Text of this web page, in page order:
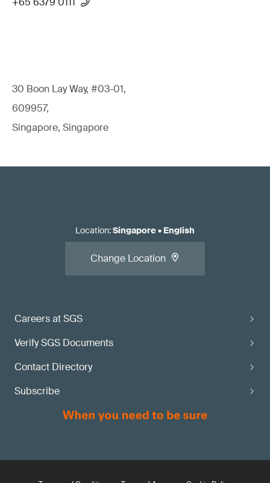
30 Boon Lay Way, #03-01,
609957,
Singapore, Singapore
Careers at SGS
Verify SGS Documents
Contact Directory
Subscribe
Location:Singapore• English
Change Location